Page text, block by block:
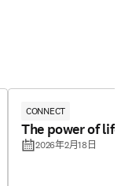
CONNECT
The power of
2026年2月18日